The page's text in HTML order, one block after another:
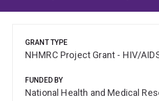
GRANT TYPE
NHMRC Project Grant - HIV/
FUNDED BY
National Health and Medical